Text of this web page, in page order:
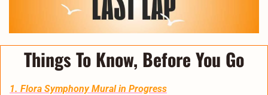
Things To Know, Before You Go
1. Flora Symphony Mural in Progress